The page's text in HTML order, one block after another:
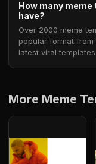
How many
have?
Over 2000 meme
popular format
latest viral templates.
More Meme